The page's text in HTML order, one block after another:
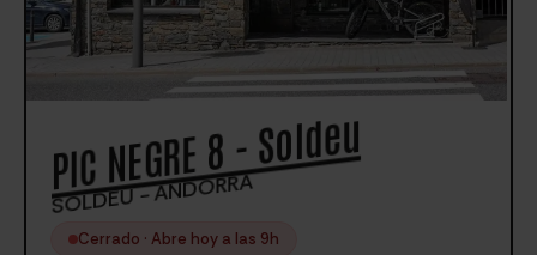
PIC NEGRE 8 - Soldeu
SOLDEU - ANDORRA
Cerrado · Abre hoy a las 9h